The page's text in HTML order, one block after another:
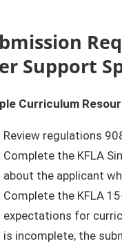
Support
Curriculum
Review regulations
Complete the KFLA
about the applicant
Complete the KFLA
expectations for
is incomplete; the